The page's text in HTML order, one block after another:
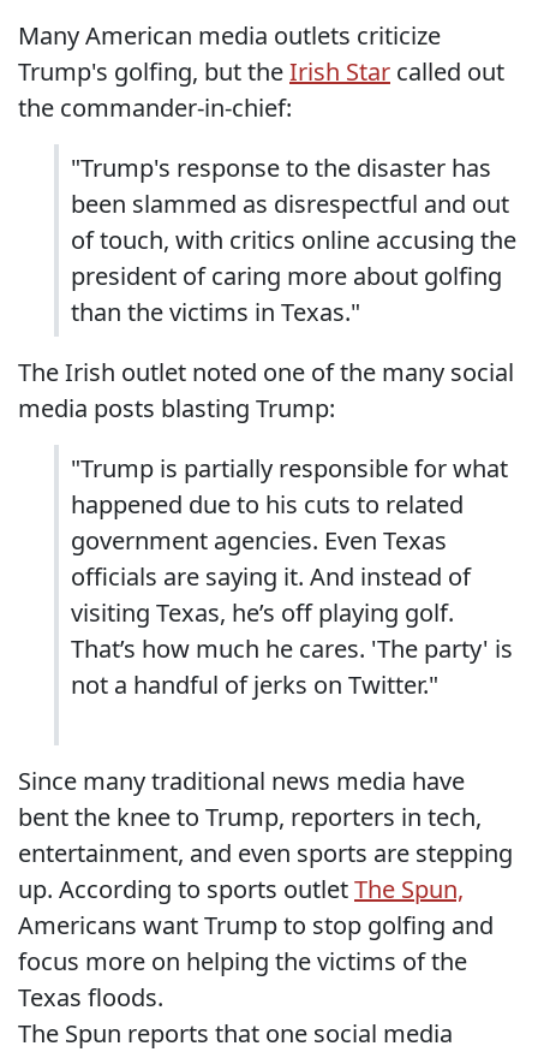
Many American media outlets criticize
Trump's golfing, but theIrish Star called out
the commander-in-chief:
"Trump's response to the disaster has
been slammed as disrespectful and out
of touch, with critics online accusing the
president of caring more about golfing
than the victims in Texas."
The Irish outlet noted one of the many social
media posts blasting Trump:
"Trump is partially responsible for what
happened due to his cuts to related
government agencies. Even Texas
officials are saying it. And instead of
visiting Texas, he’s off playing golf.
That’s how much he cares. 'The party' is
not a handful of jerks on Twitter."
Since many traditional news media have
bent the knee to Trump, reporters in tech,
entertainment, and even sports are stepping
up. According to sports outletThe Spun,
Americans want Trump to stop golfing and
focus more on helping the victims of the
Texas floods.
The Spun reports that one social media